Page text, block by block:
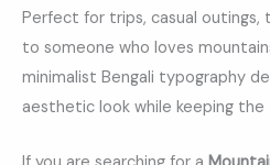
Perfect for trips, casual outings,
to someone who loves
minimalist Bengali typography
aesthetic look while keeping the